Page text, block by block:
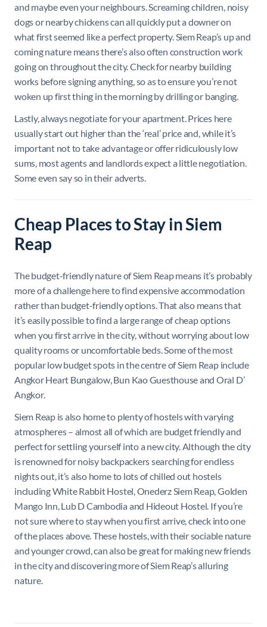
and maybe even your neighbours. Screaming children, noisy
dogs or nearby chickens can all quickly put a downer on
what first seemed like a perfect property. Siem Reap’s up and
coming nature means there’s also often construction work
going on throughout the city. Check for nearby building
works before signing anything, so as to ensure you’re not
woken up first thing in the morning by drilling or banging.
Lastly, always negotiate for your apartment. Prices here
usually start out higher than the ‘real’ price and, while it’s
important not to take advantage or offer ridiculously low
sums, most agents and landlords expect a little negotiation.
Some even say so in their adverts.
Cheap Places to Stay in Siem
Reap
The budget-friendly nature of Siem Reap means it’s probably
more of a challenge here to find expensive accommodation
rather than budget-friendly options. That also means that
it’s easily possible to find a large range of cheap options
when you first arrive in the city, without worrying about low
quality rooms or uncomfortable beds. Some of the most
popular low budget spots in the centre of Siem Reap include
Angkor Heart Bungalow, Bun Kao Guesthouse and Oral D’
Angkor.
Siem Reap is also home to plenty of hostels with varying
atmospheres – almost all of which are budget friendly and
perfect for settling yourself into a new city. Although the city
is renowned for noisy backpackers searching for endless
nights out, it’s also home to lots of chilled out hostels
including White Rabbit Hostel, Onederz Siem Reap, Golden
Mango Inn, Lub D Cambodia and Hideout Hostel. If you’re
not sure where to stay when you first arrive, check into one
of the places above. These hostels, with their sociable nature
and younger crowd, can also be great for making new friends
in the city and discovering more of Siem Reap’s alluring
nature.